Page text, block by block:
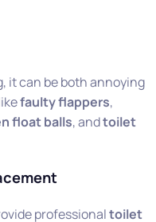
it can be both annoying
faulty flappers,
float balls, andtoilet
professionaltoilet